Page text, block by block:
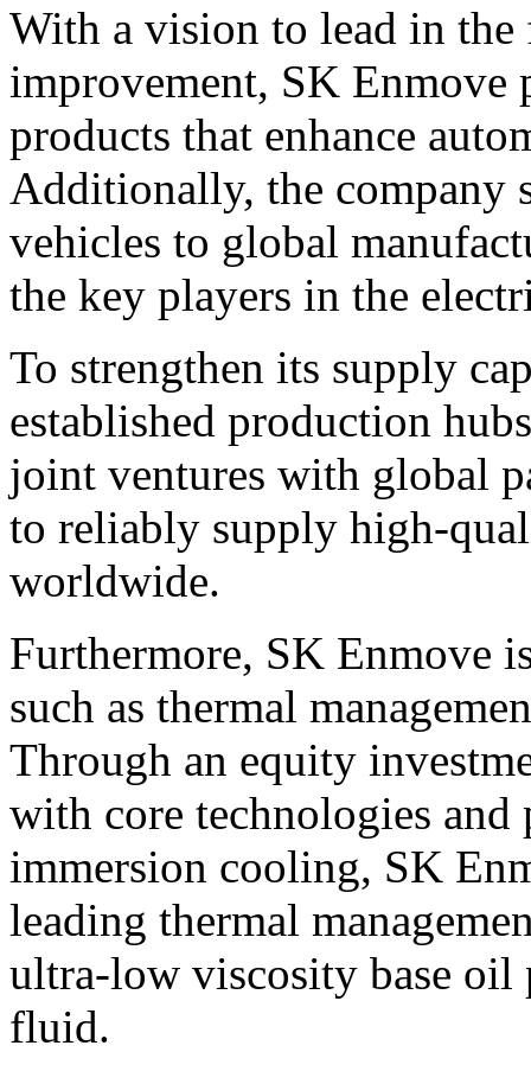
With a vision to lead in
improvement, SK Enmove
products that enhance
Additionally, the company
vehicles to global
the key players in the
To strengthen its supply
established production
joint ventures with global
to reliably supply high-
worldwide.
Furthermore, SK Enmove
such as thermal
Through an equity
with core technologies and
immersion cooling, SK
leading thermal
ultra-low viscosity base oil
fluid.